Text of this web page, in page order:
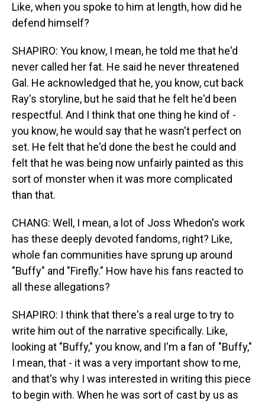
Like, when you spoke to him at length, how did he
defend himself?
SHAPIRO: You know, I mean, he told me that he'd
never called her fat. He said he never threatened
Gal. He acknowledged that he, you know, cut back
Ray's storyline, but he said that he felt he'd been
respectful. And I think that one thing he kind of -
you know, he would say that he wasn't perfect on
set. He felt that he'd done the best he could and
felt that he was being now unfairly painted as this
sort of monster when it was more complicated
than that.
CHANG: Well, I mean, a lot of Joss Whedon's work
has these deeply devoted fandoms, right? Like,
whole fan communities have sprung up around
"Buffy" and "Firefly." How have his fans reacted to
all these allegations?
SHAPIRO: I think that there's a real urge to try to
write him out of the narrative specifically. Like,
looking at "Buffy," you know, and I'm a fan of "Buffy,"
I mean, that - it was a very important show to me,
and that's why I was interested in writing this piece
to begin with. When he was sort of cast by us as